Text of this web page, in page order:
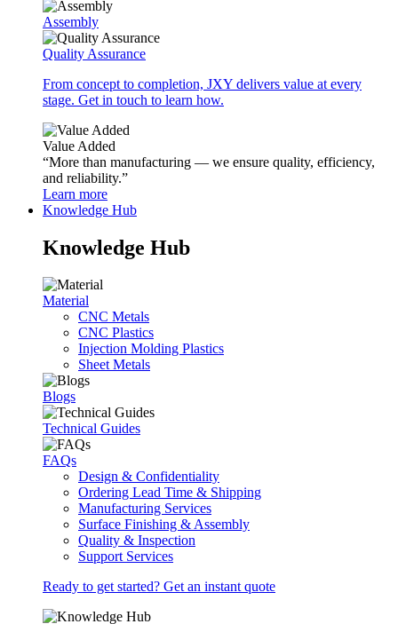
Assembly
Quality Assurance
From concept to completion, JXY delivers value at every
stage. Get in touch to learn how.
Value Added
“More than manufacturing — we ensure quality, efficiency,
and reliability.”
Learn more
Knowledge Hub
Knowledge Hub
Material
CNC Metals
CNC Plastics
Injection Molding Plastics
Sheet Metals
Blogs
Technical Guides
FAQs
Design & Confidentiality
Ordering Lead Time & Shipping
Manufacturing Services
Surface Finishing & Assembly
Quality & Inspection
Support Services
Ready to get started? Get an instant quote